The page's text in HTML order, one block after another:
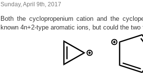
Sunday, April 9th, 2017
Both the cyclopropenium cation and the
known 4n+2-type aromatic ions, but could the two